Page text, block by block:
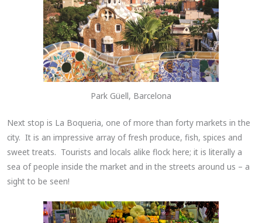
Park Güell, Barcelona
Next stop is La Boqueria, one of more than forty markets in the
city. It is an impressive array of fresh produce, fish, spices and
sweet treats. Tourists and locals alike flock here; it is literally a
sea of people inside the market and in the streets around us – a
sight to be seen!